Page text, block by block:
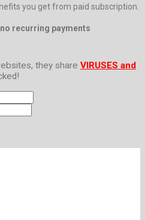
you get from paid subscription.
recurring payments
they share VIRUSES and